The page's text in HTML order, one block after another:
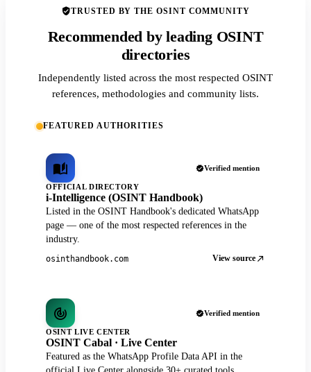
TRUSTED BY THE OSINT COMMUNITY
Recommended by leading OSINT
directories
Independently listed across the most respected OSINT
references, methodologies and community lists.
FEATURED AUTHORITIES
Verified mention
OFFICIAL DIRECTORY
i-Intelligence (OSINT Handbook)
Listed in the OSINT Handbook's dedicated WhatsApp
page — one of the most respected references in the
industry.
osinthandbook.com View source
Verified mention
OSINT LIVE CENTER
OSINT Cabal · Live Center
Featured as the WhatsApp Profile Data API in the